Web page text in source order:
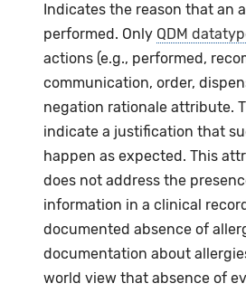
Indicates the reason that an
performed. Only QDM
actions (e.g., performed,
communication, order,
negation rationale attribute.
indicate a justification that
happen as expected. This
does not address the
information in a clinical
documented absence of
documentation about
world view that absence of